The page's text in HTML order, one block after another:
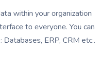
within your organization
to everyone. You can
ERP, CRM etc..